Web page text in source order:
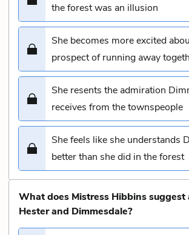
the forest was an illusion
She becomes more excited
prospect of running away
She resents the admiration
receives from the townspeople
She feels like she understands
better than she did in the forest
What does Mistress Hibbins suggest
Hester and Dimmesdale?